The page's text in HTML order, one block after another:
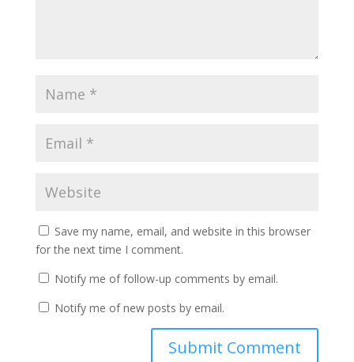
Save my name, email, and website in this browser
for the next time I comment.
Notify me of follow-up comments by email.
Notify me of new posts by email.